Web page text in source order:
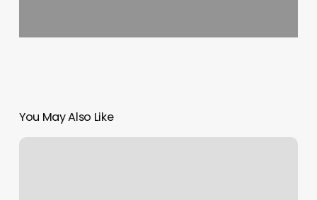
You May Also Like
Sugaring